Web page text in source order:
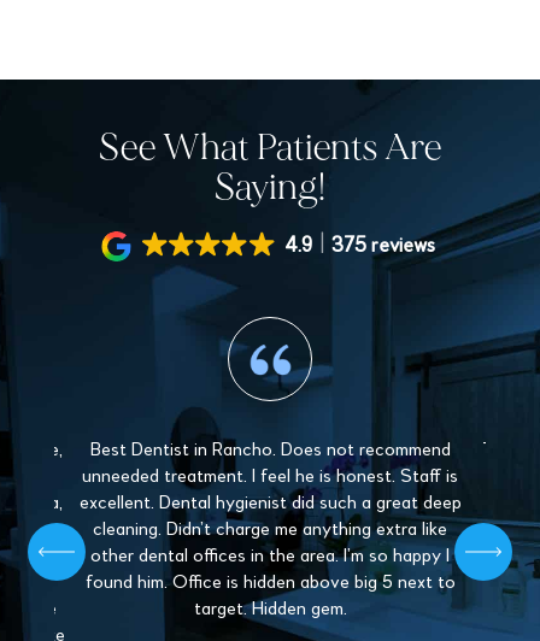
See What Patients Are
Saying!
4.9 375 reviews
gentle,
Paula,
patient,
give off
find a
the
make
Best Dentist in Rancho. Does not recommend
unneeded treatment. I feel he is honest. Staff is
excellent. Dental hygienist did such a great deep
cleaning. Didn’t charge me anything extra like
other dental offices in the area. I’m so happy I
found him. Office is hidden above big 5 next to
target. Hidden gem.